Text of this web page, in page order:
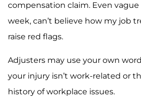
compensation claim. Even vague
week, can’t believe how my job
raise red flags.
Adjusters may use your own
your injury isn’t work-related or
history of workplace issues.